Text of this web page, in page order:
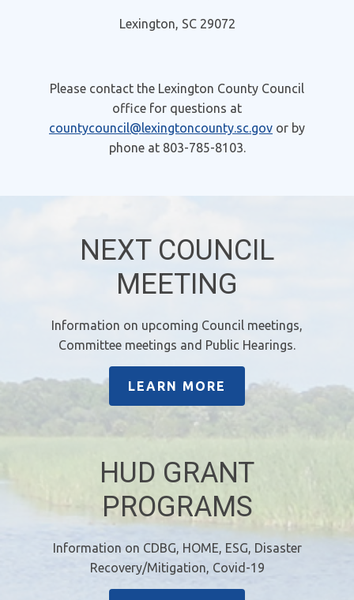
Lexington, SC 29072
Please contact the Lexington County Council
office for questions at
countycouncil@lexingtoncounty.sc.gov or by
phone at 803-785-8103.
NEXT COUNCIL
MEETING
Information on upcoming Council meetings,
Committee meetings and Public Hearings.
LEARN MORE
HUD GRANT
PROGRAMS
Information on CDBG, HOME, ESG, Disaster
Recovery/Mitigation, Covid-19